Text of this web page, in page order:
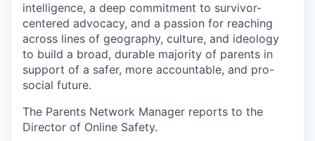
intelligence, a deep commitment to survivor-
centered advocacy, and a passion for reaching
across lines of geography, culture, and ideology
to build a broad, durable majority of parents in
support of a safer, more accountable, and pro-
social future.
The Parents Network Manager reports to the
Director of Online Safety.